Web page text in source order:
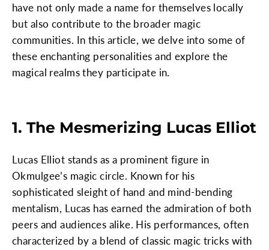
have not only made a name for themselves locally
but also contribute to the broader magic
communities. In this article, we delve into some of
these enchanting personalities and explore the
magical realms they participate in.
1. The Mesmerizing Lucas Elliot
Lucas Elliot stands as a prominent figure in
Okmulgee’s magic circle. Known for his
sophisticated sleight of hand and mind-bending
mentalism, Lucas has earned the admiration of both
peers and audiences alike. His performances, often
characterized by a blend of classic magic tricks with